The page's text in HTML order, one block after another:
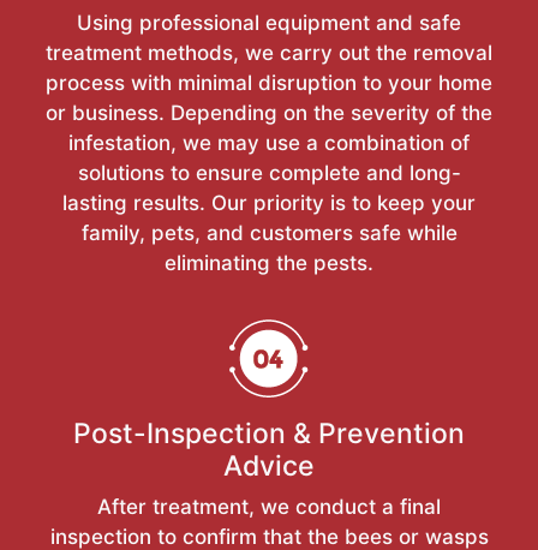
Using professional equipment and safe
treatment methods, we carry out the removal
process with minimal disruption to your home
or business. Depending on the severity of the
infestation, we may use a combination of
solutions to ensure complete and long-
lasting results. Our priority is to keep your
family, pets, and customers safe while
eliminating the pests.
Post-Inspection & Prevention
Advice
After treatment, we conduct a final
inspection to confirm that the bees or wasps